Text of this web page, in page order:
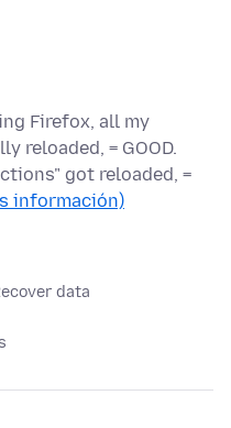
Firefox, all my
reloaded, = GOOD.
got reloaded, =
información)
data